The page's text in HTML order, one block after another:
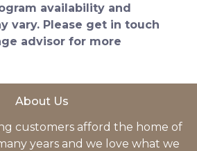
availability and
vary. Please get in touch
advisor for more
About Us
customers afford the home of
years and we love what we